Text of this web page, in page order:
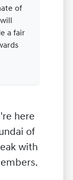
of
a fair
here
of
with